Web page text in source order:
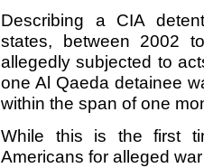
Describing a CIA
states, between 2002
allegedly subjected to
one Al Qaeda detainee
within the span of one
While this is the first
Americans for alleged